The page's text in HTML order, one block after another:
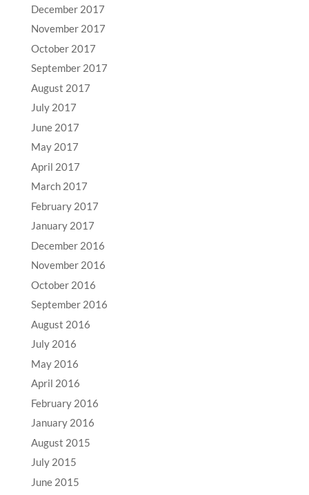
December 2017
November 2017
October 2017
September 2017
August 2017
July 2017
June 2017
May 2017
April 2017
March 2017
February 2017
January 2017
December 2016
November 2016
October 2016
September 2016
August 2016
July 2016
May 2016
April 2016
February 2016
January 2016
August 2015
July 2015
June 2015